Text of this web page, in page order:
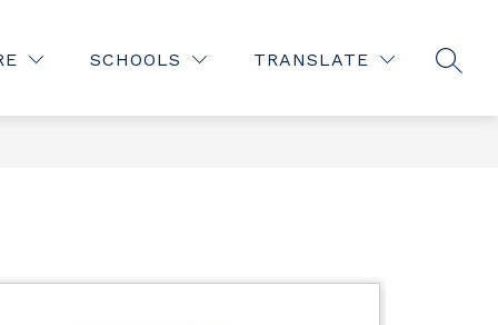
SCHOOLS TRANSLATE
OFFICE OF THE SUPERINTENDENT
Show
of
MORE
Show
submenu